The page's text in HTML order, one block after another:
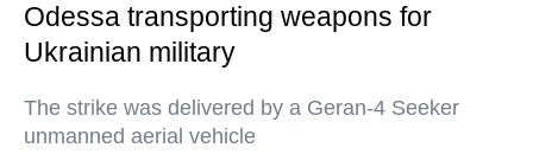
Odessa transporting weapons for
Ukrainian military
The strike was delivered by a Geran-4 Seeker
unmanned aerial vehicle